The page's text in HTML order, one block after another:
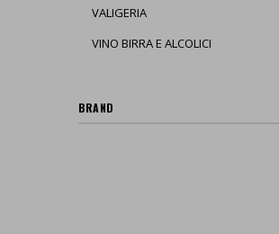
VALIGERIA
VINO BIRRA E ALCOLICI
BRAND